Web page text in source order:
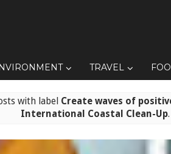
TRAVEL
with label Create waves of
International Coastal Clean-Up.